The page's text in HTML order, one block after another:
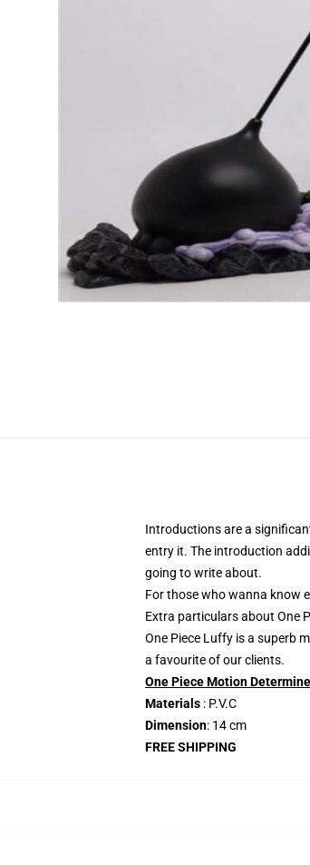
Introductions are a
entry it. The introduction
going to write about.
For those who wanna know
Extra particulars about One
One Piece Luffy is a superb
a favourite of our clients.
One Piece Motion Determine
Materials : P.V.C
Dimension: 14 cm
FREE SHIPPING